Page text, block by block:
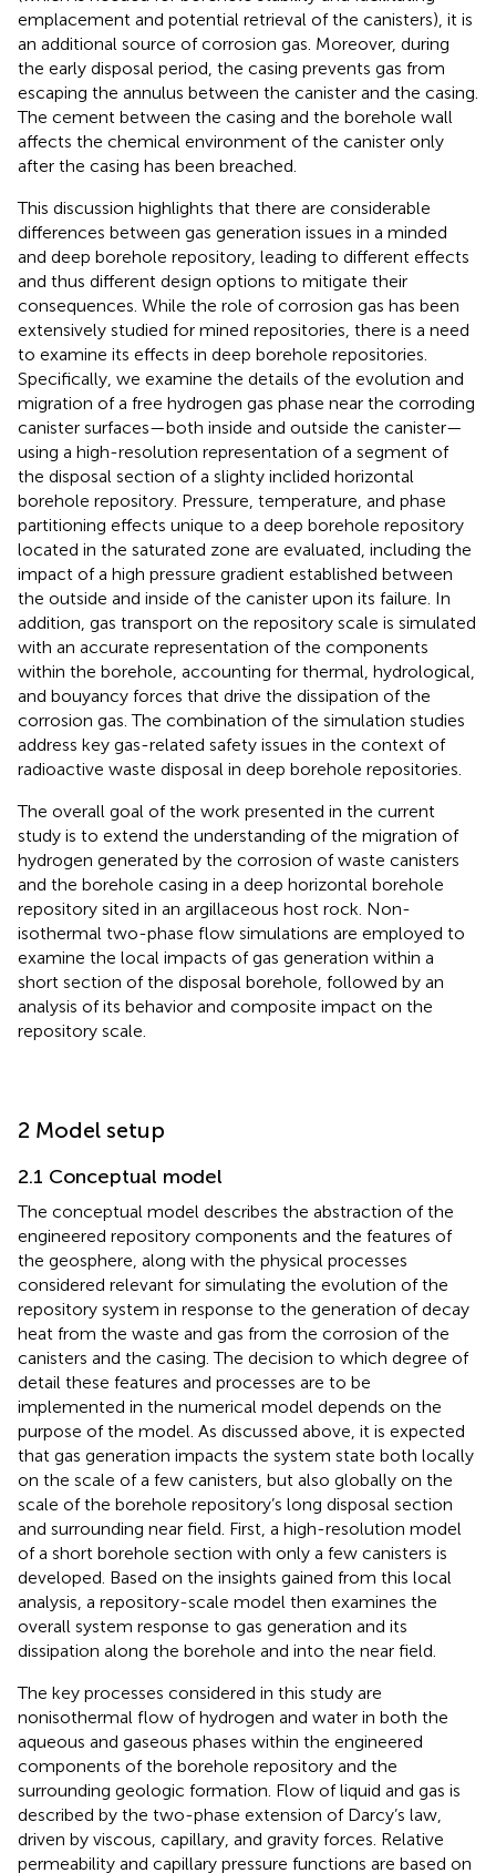
emplacement and potential retrieval of the canisters), it is
an additional source of corrosion gas. Moreover, during
the early disposal period, the casing prevents gas from
escaping the annulus between the canister and the casing.
The cement between the casing and the borehole wall
affects the chemical environment of the canister only
after the casing has been breached.
This discussion highlights that there are considerable
differences between gas generation issues in a minded
and deep borehole repository, leading to different effects
and thus different design options to mitigate their
consequences. While the role of corrosion gas has been
extensively studied for mined repositories, there is a need
to examine its effects in deep borehole repositories.
Specifically, we examine the details of the evolution and
migration of a free hydrogen gas phase near the corroding
canister surfaces—both inside and outside the canister—
using a high-resolution representation of a segment of
the disposal section of a slighty inclided horizontal
borehole repository. Pressure, temperature, and phase
partitioning effects unique to a deep borehole repository
located in the saturated zone are evaluated, including the
impact of a high pressure gradient established between
the outside and inside of the canister upon its failure. In
addition, gas transport on the repository scale is simulated
with an accurate representation of the components
within the borehole, accounting for thermal, hydrological,
and bouyancy forces that drive the dissipation of the
corrosion gas. The combination of the simulation studies
address key gas-related safety issues in the context of
radioactive waste disposal in deep borehole repositories.
The overall goal of the work presented in the current
study is to extend the understanding of the migration of
hydrogen generated by the corrosion of waste canisters
and the borehole casing in a deep horizontal borehole
repository sited in an argillaceous host rock. Non-
isothermal two-phase flow simulations are employed to
examine the local impacts of gas generation within a
short section of the disposal borehole, followed by an
analysis of its behavior and composite impact on the
repository scale.
2 Model setup
2.1 Conceptual model
The conceptual model describes the abstraction of the
engineered repository components and the features of
the geosphere, along with the physical processes
considered relevant for simulating the evolution of the
repository system in response to the generation of decay
heat from the waste and gas from the corrosion of the
canisters and the casing. The decision to which degree of
detail these features and processes are to be
implemented in the numerical model depends on the
purpose of the model. As discussed above, it is expected
that gas generation impacts the system state both locally
on the scale of a few canisters, but also globally on the
scale of the borehole repository’s long disposal section
and surrounding near field. First, a high-resolution model
of a short borehole section with only a few canisters is
developed. Based on the insights gained from this local
analysis, a repository-scale model then examines the
overall system response to gas generation and its
dissipation along the borehole and into the near field.
The key processes considered in this study are
nonisothermal flow of hydrogen and water in both the
aqueous and gaseous phases within the engineered
components of the borehole repository and the
surrounding geologic formation. Flow of liquid and gas is
described by the two-phase extension of Darcy’s law,
driven by viscous, capillary, and gravity forces. Relative
permeability and capillary pressure functions are based on